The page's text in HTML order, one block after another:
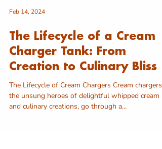
Feb 14, 2024
The Lifecycle of a Cream
Charger Tank: From
Creation to Culinary Bliss
The Lifecycle of Cream Chargers Cream chargers,
the unsung heroes of delightful whipped cream
and culinary creations, go through a...